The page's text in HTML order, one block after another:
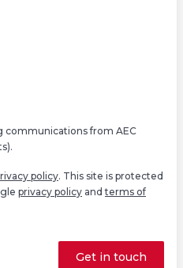
communications from AEC
policy. This site is protected
privacy policy andterms of
Get in touch